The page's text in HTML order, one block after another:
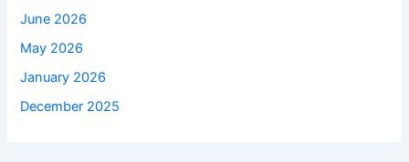
June 2026
May 2026
January 2026
December 2025